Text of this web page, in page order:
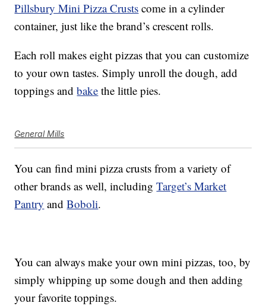
Pillsbury Mini Pizza Crusts come in a cylinder
container, just like the brand’s crescent rolls.
Each roll makes eight pizzas that you can customize
to your own tastes. Simply unroll the dough, add
toppings andbake the little pies.
General Mills
You can find mini pizza crusts from a variety of
other brands as well, includingTarget’s Market
Pantry andBoboli.
You can always make your own mini pizzas, too, by
simply whipping up some dough and then adding
your favorite toppings.